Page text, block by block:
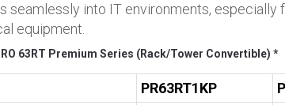
seamlessly into IT environments,
equipment.
63RT Premium Series (Rack/Tower Convertible) *
PR63RT1KP